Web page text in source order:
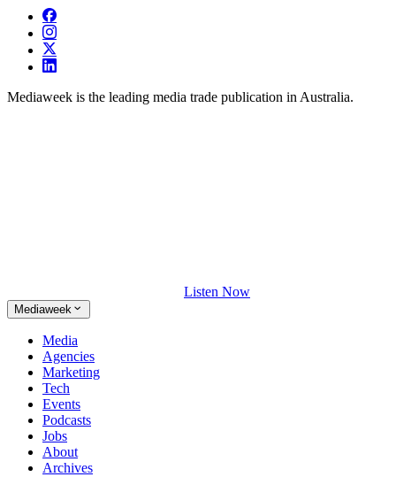
Mediaweek is the leading media trade publication in Australia.
Listen Now
Mediaweek
Media
Agencies
Marketing
Tech
Events
Podcasts
Jobs
About
Archives